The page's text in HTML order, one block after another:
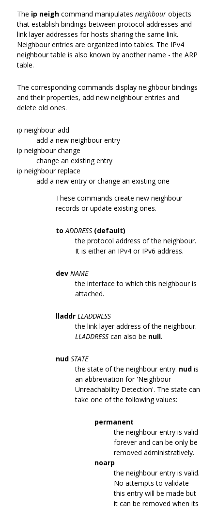
The ip neigh command manipulates neighbour objects
that establish bindings between protocol addresses and
link layer addresses for hosts sharing the same link.
Neighbour entries are organized into tables. The IPv4
neighbour table is also known by another name - the ARP
table.
The corresponding commands display neighbour bindings
and their properties, add new neighbour entries and
delete old ones.
ip neighbour add
add a new neighbour entry
ip neighbour change
change an existing entry
ip neighbour replace
add a new entry or change an existing one
These commands create new neighbour
records or update existing ones.
to ADDRESS (default)
the protocol address of the neighbour.
It is either an IPv4 or IPv6 address.
dev NAME
the interface to which this neighbour is
attached.
lladdr LLADDRESS
the link layer address of the neighbour.
LLADDRESS can also be null.
nud STATE
the state of the neighbour entry. nud is
an abbreviation for 'Neighbour
Unreachability Detection'. The state can
take one of the following values:
permanent
the neighbour entry is valid
forever and can be only be
removed administratively.
noarp
the neighbour entry is valid.
No attempts to validate
this entry will be made but
it can be removed when its